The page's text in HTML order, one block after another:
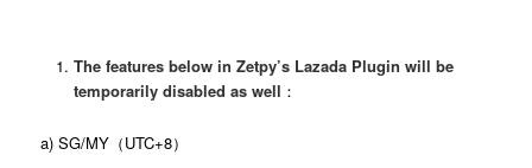
The features below in Zetpy’s Lazada Plugin will be
temporarily disabled as well ：
a) SG/MY（UTC+8）